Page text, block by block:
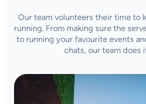
Our team volunteers their time to
running. From making sure the
to running your favourite events
chats, our team does